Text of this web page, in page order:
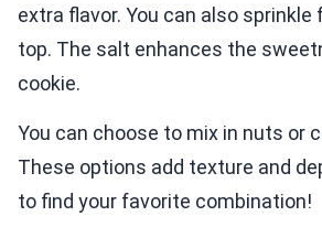
extra flavor. You can also sprinkle
top. The salt enhances the
cookie.
You can choose to mix in nuts or
These options add texture and
to find your favorite combination!